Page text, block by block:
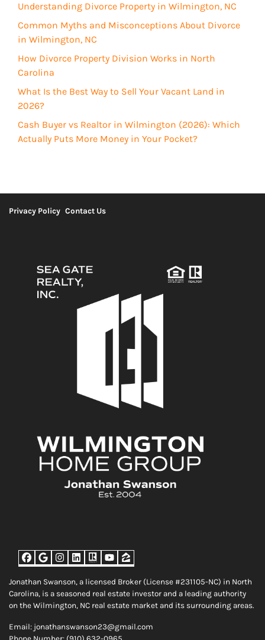
q
u
i
e
d
)
)
Understanding Divorce Property in Wilmington, NC
Common Myths and Misconceptions About Divorce
in Wilmington, NC
How Divorce Property Division Works in North
Carolina
What Is the Best Way to Sell Your Vacant Land in
2026?
Cash Buyer vs Realtor in Wilmington (2026): Which
Actually Puts More Money in Your Pocket?
Privacy Policy Contact Us
Facebook
Google Business
Instagram
LinkedIn
Realtor
YouTube
Zillow
Jonathan Swanson, a licensed Broker (License #231105-NC) in North
Carolina, is a seasoned real estate investor and a leading authority
on the Wilmington, NC real estate market and its surrounding areas.
Email: jonathanswanson23@gmail.com